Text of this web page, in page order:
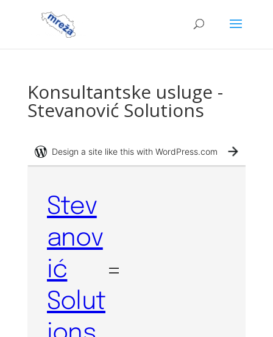
Konsultantske usluge -
Stevanović Solutions